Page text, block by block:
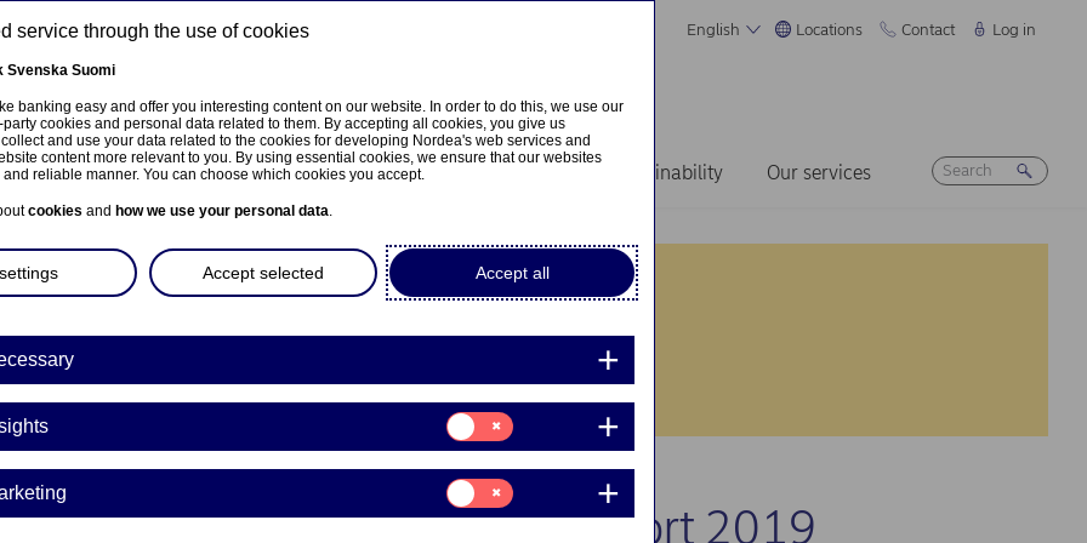
English Locations Contact Log in
About us Investors News & insights Sustainability Our services
to note in Q3 Financial Report 2019
service through the use of cookies
Svenska Suomi
banking easy and offer you interesting content on our website. In order to do this, we use our
cookies and personal data related to them. By accepting all cookies, you give us
and use your data related to the cookies for developing Nordea's web services and
content more relevant to you. By using essential cookies, we ensure that our websites
reliable manner. You can choose which cookies you accept.
cookies and how we use your personal data.
Accept all
Accept selected
Consent
for:
Insights
Consent
for:
Marketing